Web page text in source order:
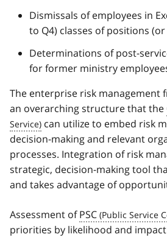
Dismissals of employees in
to Q4) classes of positions
Determinations of post-
for former ministry
The enterprise risk management
an overarching structure that the
can utilize to embed risk
decision-making and relevant
processes. Integration of risk
strategic, decision-making tool
and takes advantage of
Assessment ofPSC
priorities by likelihood and